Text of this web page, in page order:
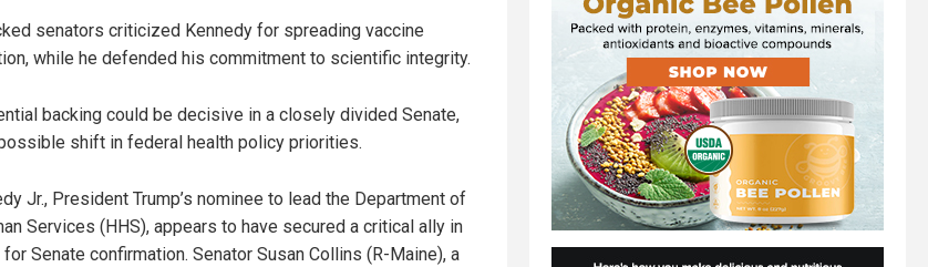
senators criticized Kennedy for spreading vaccine
while he defended his commitment to scientific integrity.
backing could be decisive in a closely divided Senate,
shift in federal health policy priorities.
Jr., President Trump’s nominee to lead the Department of
Services (HHS), appears to have secured a critical ally in
Senate confirmation. Senator Susan Collins (R-Maine), a